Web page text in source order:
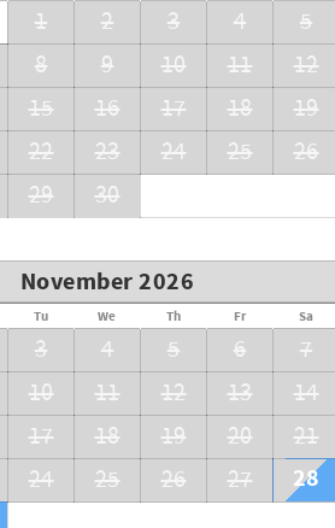
1 2 3 4
5
8 9 10 11
12
15 16 17 18
19
22 23 24 25
26
29 30
November 2026
Tu We Th Fr Sa
3 4 5 6
7
10 11 12 13
14
17 18 19 20
21
24 25 26 27
28